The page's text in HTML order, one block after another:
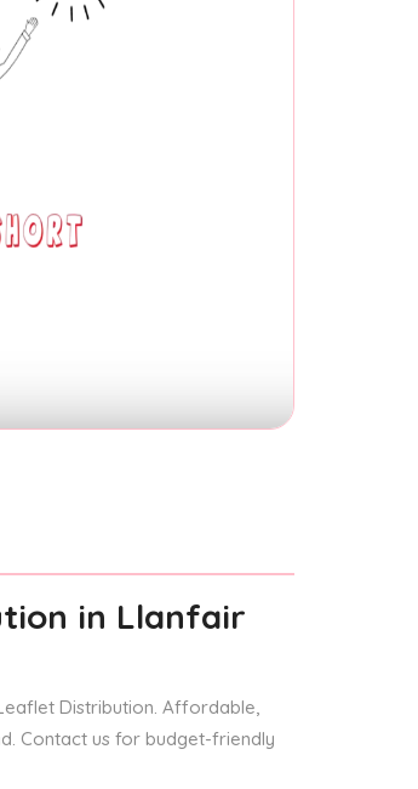
in Llanfair
Distribution. Affordable,
Contact us for budget-friendly